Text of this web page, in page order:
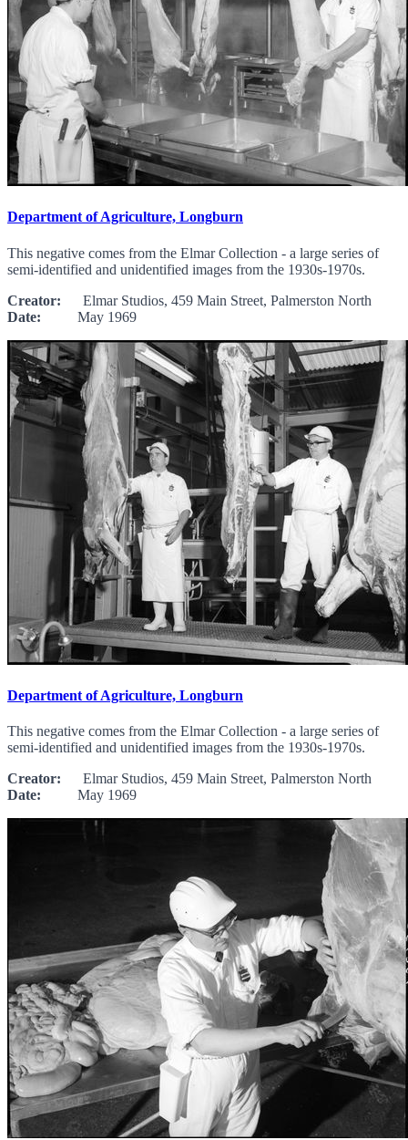
Department of Agriculture, Longburn
This negative comes from the Elmar Collection - a large series of
semi-identified and unidentified images from the 1930s-1970s.
Creator: Elmar Studios, 459 Main Street, Palmerston North
Date: May 1969
Department of Agriculture, Longburn
This negative comes from the Elmar Collection - a large series of
semi-identified and unidentified images from the 1930s-1970s.
Creator: Elmar Studios, 459 Main Street, Palmerston North
Date: May 1969